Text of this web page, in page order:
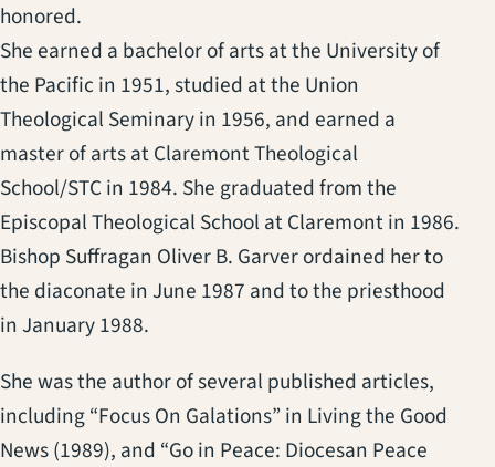
honored.
She earned a bachelor of arts at the University of
the Pacific in 1951, studied at the Union
Theological Seminary in 1956, and earned a
master of arts at Claremont Theological
School/STC in 1984. She graduated from the
Episcopal Theological School at Claremont in 1986.
Bishop Suffragan Oliver B. Garver ordained her to
the diaconate in June 1987 and to the priesthood
in January 1988.
She was the author of several published articles,
including “Focus On Galations” in Living the Good
News (1989), and “Go in Peace: Diocesan Peace